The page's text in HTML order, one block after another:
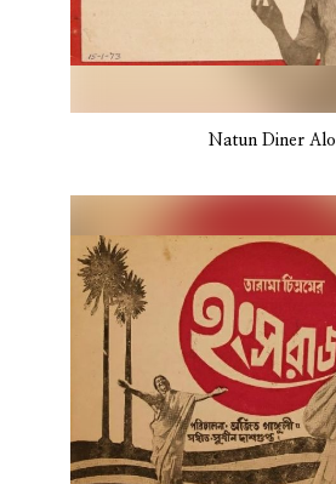
Natun Diner Alo